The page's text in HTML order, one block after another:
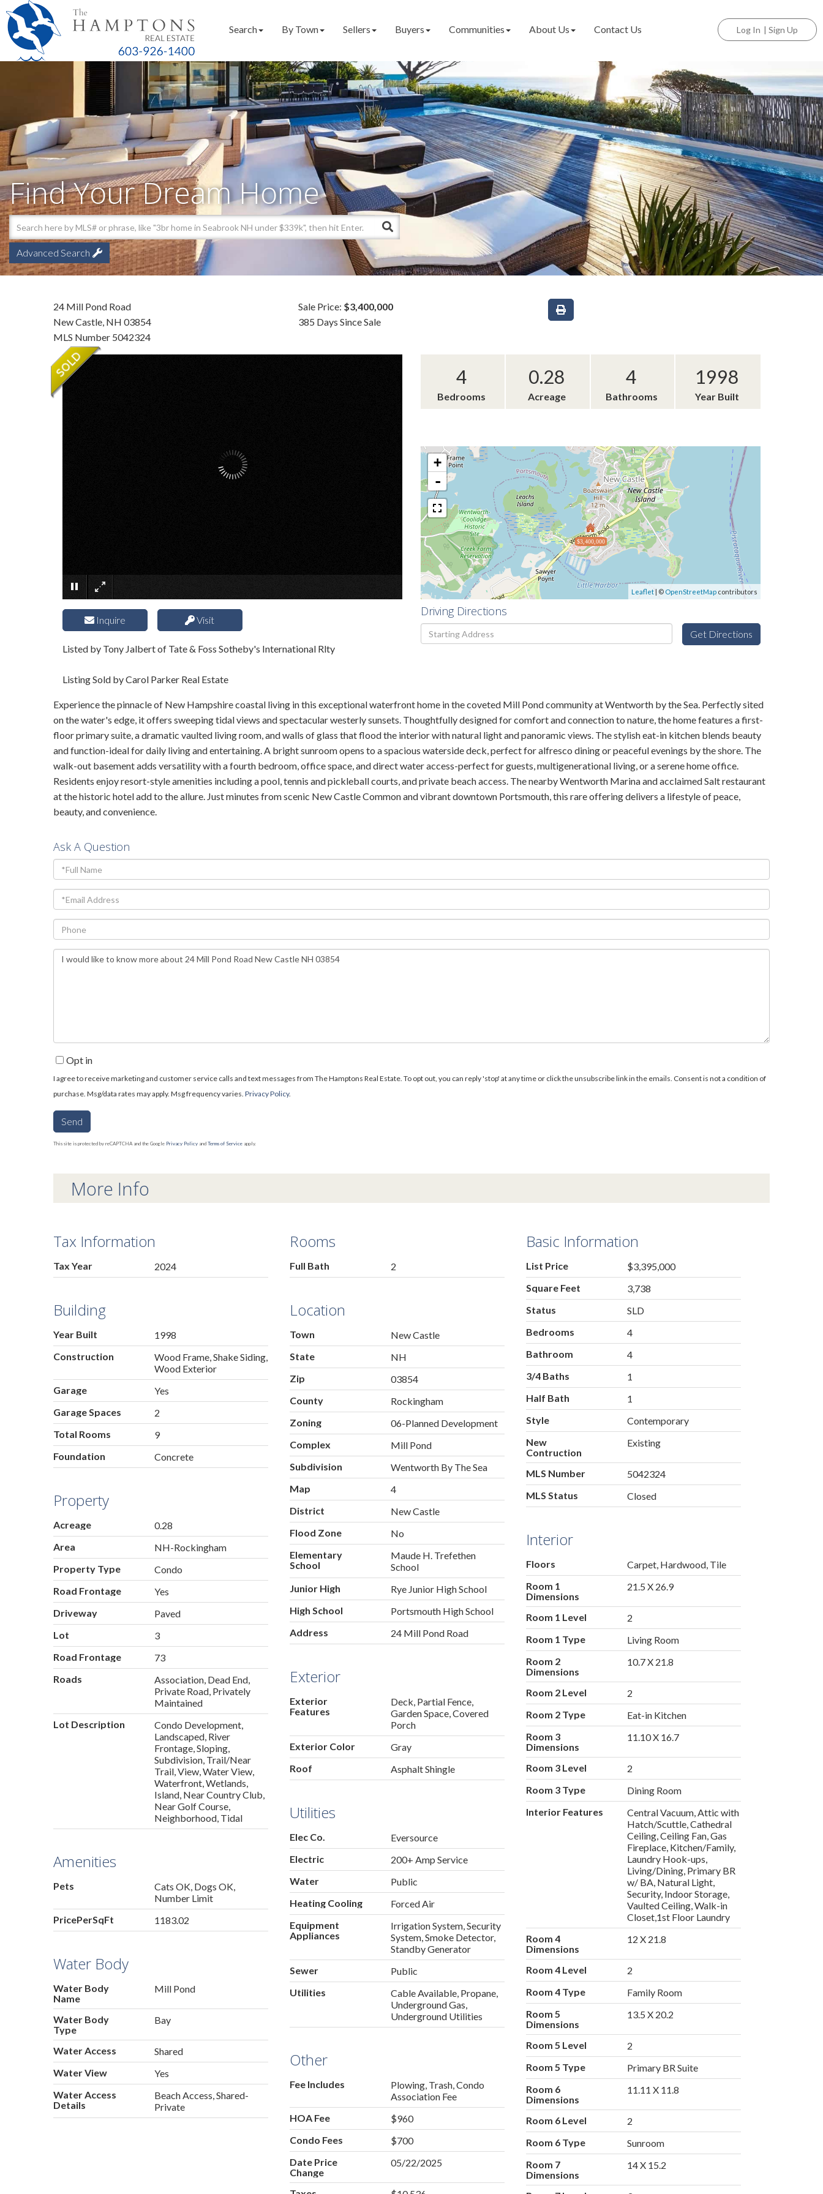
Search By Town Sellers Buyers Communities About Us Contact Us | Sign Up
Log In
Find Your Dream Home
Advanced Search
24 Mill Pond Road
New Castle, NH 03854
MLS Number 5042324
Sale Price: $3,400,000
385 Days Since Sale
4
Bedrooms
0.28
Acreage
4
Bathrooms
1998
Year Built
$3,400,000
+
-
Leaflet| © OpenStreetMap contributors
Driving Directions
Driving
Directions
Get Directions
Inquire Visit
Listed by Tony Jalbert of Tate & Foss Sotheby's International Rlty
Listing Sold by Carol Parker Real Estate
Experience the pinnacle of New Hampshire coastal living in this exceptional waterfront home in the coveted Mill Pond community at Wentworth by the Sea. Perfectly sited
on the water's edge, it offers sweeping tidal views and spectacular westerly sunsets. Thoughtfully designed for comfort and connection to nature, the home features a first-
floor primary suite, a dramatic vaulted living room, and walls of glass that flood the interior with natural light and panoramic views. The stylish eat-in kitchen blends beauty
and function-ideal for daily living and entertaining. A bright sunroom opens to a spacious waterside deck, perfect for alfresco dining or peaceful evenings by the shore. The
walk-out basement adds versatility with a fourth bedroom, office space, and direct water access-perfect for guests, multigenerational living, or a serene home office.
Residents enjoy resort-style amenities including a pool, tennis and pickleball courts, and private beach access. The nearby Wentworth Marina and acclaimed Salt restaurant
at the historic hotel add to the allure. Just minutes from scenic New Castle Common and vibrant downtown Portsmouth, this rare offering delivers a lifestyle of peace,
beauty, and convenience.
Ask A Question
Full
Name
Email
Phone
Questions
Opt in
I agree to receive marketing and customer service calls and text messages from The Hamptons Real Estate. To opt out, you can reply 'stop' at any time or click the unsubscribe link in the emails. Consent is not a condition of
purchase. Msg/data rates may apply. Msg frequency varies. Privacy Policy.
Send
This site is protected by reCAPTCHA and the Google Privacy Policy and Terms of Service apply.
More Info
Tax Information
Tax Year 2024
Building
Year Built
1998
Construction
Wood Frame, Shake Siding,
Wood Exterior
Garage
Yes
Garage Spaces
2
Total Rooms
9
Foundation
Concrete
Property
Acreage
0.28
Area
NH-Rockingham
Property Type
Condo
Road Frontage
Yes
Driveway
Paved
Lot
3
Road Frontage
73
Roads
Association, Dead End,
Private Road, Privately
Maintained
Lot Description
Condo Development,
Landscaped, River
Frontage, Sloping,
Subdivision, Trail/Near
Trail, View, Water View,
Waterfront, Wetlands,
Island, Near Country Club,
Near Golf Course,
Neighborhood, Tidal
Amenities
Pets
Cats OK, Dogs OK,
Number Limit
PricePerSqFt
1183.02
Water Body
Water Body
Name
Mill Pond
Water Body
Type
Bay
Water Access
Shared
Water View
Yes
Water Access
Details
Beach Access, Shared-
Private
Rooms
Full Bath 2
Location
Town
New Castle
State
NH
Zip
03854
County
Rockingham
Zoning
06-Planned Development
Complex
Mill Pond
Subdivision
Wentworth By The Sea
Map
4
District
New Castle
Flood Zone
No
Elementary
School
Maude H. Trefethen
School
Junior High
Rye Junior High School
High School
Portsmouth High School
Address
24 Mill Pond Road
Exterior
Exterior
Features
Deck, Partial Fence,
Garden Space, Covered
Porch
Exterior Color
Gray
Roof
Asphalt Shingle
Utilities
Elec Co.
Eversource
Electric
200+ Amp Service
Water
Public
Heating Cooling
Forced Air
Equipment
Appliances
Irrigation System, Security
System, Smoke Detector,
Standby Generator
Sewer
Public
Utilities
Cable Available, Propane,
Underground Gas,
Underground Utilities
Other
Fee Includes
Plowing, Trash, Condo
Association Fee
HOA Fee
$960
Condo Fees
$700
Date Price
Change
05/22/2025
Basic Information
List Price
$3,395,000
Square Feet
3,738
Status
SLD
Bedrooms
4
Bathroom
4
3/4 Baths
1
Half Bath
1
Style
Contemporary
New
Contruction
Existing
MLS Number
5042324
MLS Status
Closed
Interior
Floors
Carpet, Hardwood, Tile
Room 1
Dimensions
21.5 X 26.9
Room 1 Level
2
Room 1 Type
Living Room
Room 2
Dimensions
10.7 X 21.8
Room 2 Level
2
Room 2 Type
Eat-in Kitchen
Room 3
Dimensions
11.10 X 16.7
Room 3 Level
2
Room 3 Type
Dining Room
Interior Features
Central Vacuum, Attic with
Hatch/Scuttle, Cathedral
Ceiling, Ceiling Fan, Gas
Fireplace, Kitchen/Family,
Laundry Hook-ups,
Living/Dining, Primary BR
w/ BA, Natural Light,
Security, Indoor Storage,
Vaulted Ceiling, Walk-in
Closet,1st Floor Laundry
Room 4
Dimensions
12 X 21.8
Room 4 Level
2
Room 4 Type
Family Room
Room 5
Dimensions
13.5 X 20.2
Room 5 Level
2
Room 5 Type
Primary BR Suite
Room 6
Dimensions
11.11 X 11.8
Room 6 Level
2
Room 6 Type
Sunroom
Room 7
Dimensions
14 X 15.2